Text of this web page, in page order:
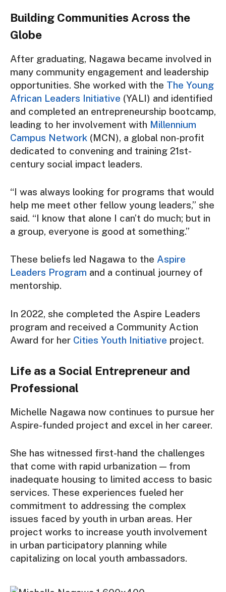
Building Communities Across the
Globe
After graduating, Nagawa became involved in
many community engagement and leadership
opportunities. She worked with the The Young
African Leaders Initiative (YALI) and identified
and completed an entrepreneurship bootcamp,
leading to her involvement with Millennium
Campus Network (MCN), a global non-profit
dedicated to convening and training 21st-
century social impact leaders.
“I was always looking for programs that would
help me meet other fellow young leaders,” she
said. “I know that alone I can’t do much; but in
a group, everyone is good at something.”
These beliefs led Nagawa to the Aspire
Leaders Program and a continual journey of
mentorship.
In 2022, she completed the Aspire Leaders
program and received a Community Action
Award for her Cities Youth Initiative project.
Life as a Social Entrepreneur and
Professional
Michelle Nagawa now continues to pursue her
Aspire-funded project and excel in her career.
She has witnessed first-hand the challenges
that come with rapid urbanization — from
inadequate housing to limited access to basic
services. These experiences fueled her
commitment to addressing the complex
issues faced by youth in urban areas. Her
project works to increase youth involvement
in urban participatory planning while
capitalizing on local youth ambassadors.